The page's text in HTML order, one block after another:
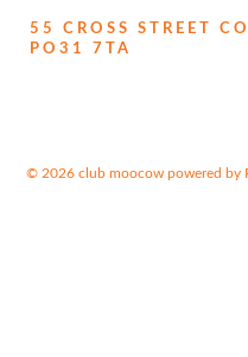
55 CROSS STREET
PO31 7TA
© 2026 club moocow powered by